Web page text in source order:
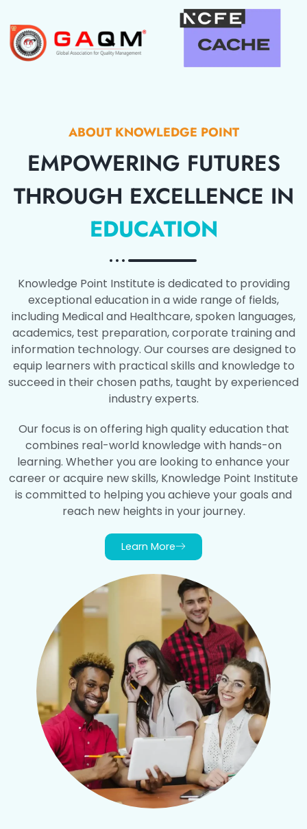
ABOUT KNOWLEDGE POINT
EMPOWERING FUTURES
THROUGH EXCELLENCE IN
EDUCATION
Knowledge Point Institute is dedicated to providing
exceptional education in a wide range of fields,
including Medical and Healthcare, spoken languages,
academics, test preparation, corporate training and
information technology. Our courses are designed to
equip learners with practical skills and knowledge to
succeed in their chosen paths, taught by experienced
industry experts.
Our focus is on offering high quality education that
combines real-world knowledge with hands-on
learning. Whether you are looking to enhance your
career or acquire new skills, Knowledge Point Institute
is committed to helping you achieve your goals and
reach new heights in your journey.
Learn More